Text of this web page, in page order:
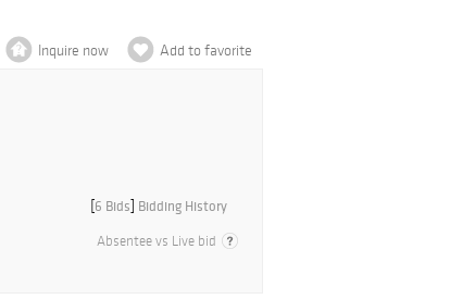
Inquire now Add to favorite
[6 Bids] Bidding History
Absentee vs Live bid